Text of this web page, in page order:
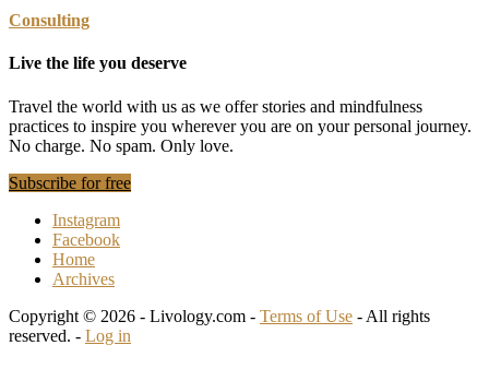
Consulting
Live the life you deserve
Travel the world with us as we offer stories and mindfulness
practices to inspire you wherever you are on your personal journey.
No charge. No spam. Only love.
Subscribe for free
Instagram
Facebook
Home
Archives
Copyright © 2026 - Livology.com - Terms of Use - All rights
reserved. - Log in